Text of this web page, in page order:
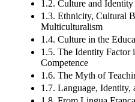
1.2. Culture and Identity
1.3. Ethnicity, Cultural
Multiculturalism
1.4. Culture in the
1.5. The Identity Factor
Competence
1.6. The Myth of
1.7. Language, Identity,